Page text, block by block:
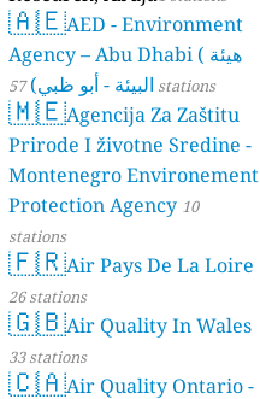
🇦🇪AED - Environment
Agency – Abu Dhabi ( هيئة
البيئة - أبو ظبي) 57 stations
🇲🇪Agencija Za Zaštitu
Prirode I životne Sredine -
Montenegro Environement
Protection Agency 10
stations
🇫🇷Air Pays De La Loire
26 stations
🇬🇧Air Quality In Wales
33 stations
🇨🇦Air Quality Ontario -